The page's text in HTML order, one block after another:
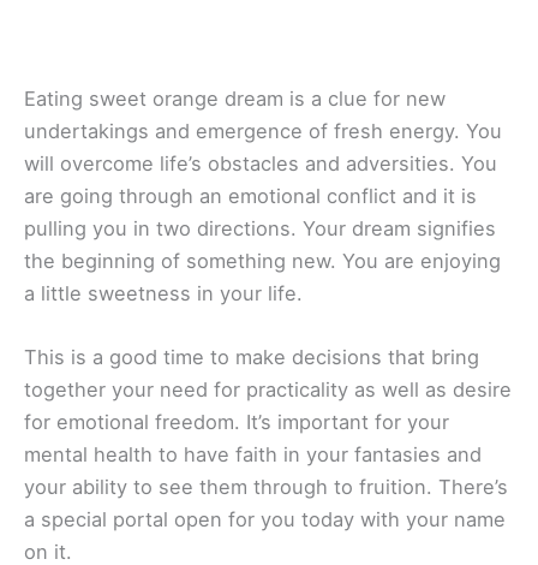
Eating sweet orange dream is a clue for new
undertakings and emergence of fresh energy. You
will overcome life’s obstacles and adversities. You
are going through an emotional conflict and it is
pulling you in two directions. Your dream signifies
the beginning of something new. You are enjoying
a little sweetness in your life.
This is a good time to make decisions that bring
together your need for practicality as well as desire
for emotional freedom. It’s important for your
mental health to have faith in your fantasies and
your ability to see them through to fruition. There’s
a special portal open for you today with your name
on it.